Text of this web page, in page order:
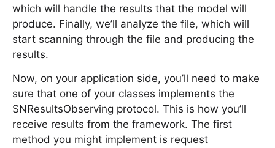
which will handle the results that the model will
produce. Finally, we’ll analyze the file, which will
start scanning through the file and producing the
results.
Now, on your application side, you’ll need to make
sure that one of your classes implements the
SNResultsObserving protocol. This is how you’ll
receive results from the framework. The first
method you might implement is request